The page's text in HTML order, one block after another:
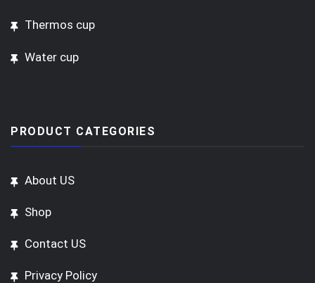
Thermos cup
Water cup
PRODUCT CATEGORIES
About US
Shop
Contact US
Privacy Policy